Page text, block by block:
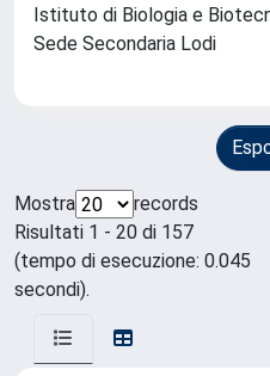
Istituto di Biologia e
Sede Secondaria Lodi
Mostra
records
Risultati 1 - 20 di 157
(tempo di esecuzione: 0.045
secondi).